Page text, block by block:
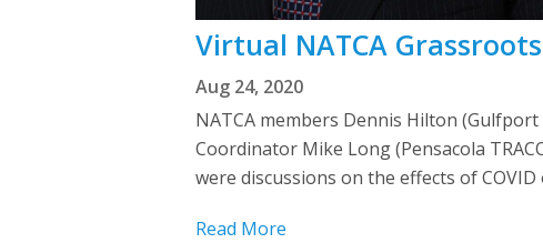
Virtual NATCA
Aug 24, 2020
NATCA members Dennis Hilton (Gulfport
Coordinator Mike Long (Pensacola
were discussions on the effects of
Read More